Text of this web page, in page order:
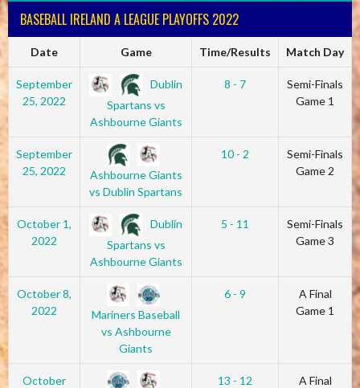
BASEBALL IRELAND A LEAGUE PLAYOFFS 2022
Date Game Time/Results Match Day
September
25, 2022
Dublin
Spartans vs
Ashbourne Giants
8 - 7
Semi-Finals
Game 1
September
25, 2022
Ashbourne Giants
vs Dublin Spartans
10 - 2
Semi-Finals
Game 2
October 1,
2022
Dublin
Spartans vs
Ashbourne Giants
5 - 11
Semi-Finals
Game 3
October 8,
2022
Mariners Baseball
vs Ashbourne
Giants
6 - 9
A Final
Game 1
October
13 - 12
A Final